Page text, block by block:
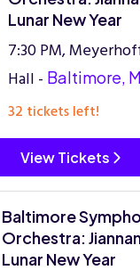
Lunar New Year
7:30 PM,
Hall - Baltimore,
32 tickets left!
View Tickets
Baltimore
Orchestra:
Lunar New Year